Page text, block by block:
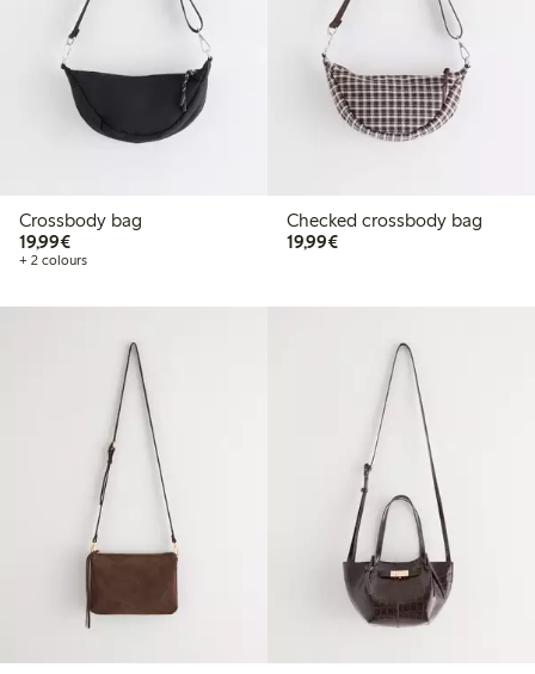
Crossbody bag
19,99€€19.99
+ 2 colours
Checked crossbody bag
19,99€€19.99